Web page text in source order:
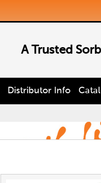
A Trusted
Distributor Info